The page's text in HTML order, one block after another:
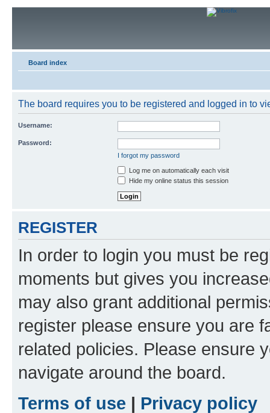
Board index
The board requires you to be registered and logged in to
Username:
Password:
I forgot my password
Log me on automatically each visit
Hide my online status this session
REGISTER
In order to login you must be
moments but gives you
may also grant additional
register please ensure you are
related policies. Please ensure
navigate around the board.
Terms of use | Privacy policy